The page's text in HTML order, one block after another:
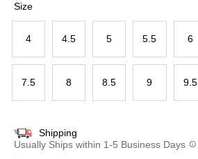
Size
4 4.5 5 5.5 6
7.5 8 8.5 9 9.5
Shipping
Usually Ships within 1-5 Business Days